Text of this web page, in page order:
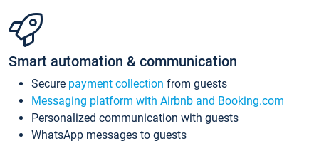
Smart automation & communication
Secure payment collection from guests
Messaging platform with Airbnb and Booking.com
Personalized communication with guests
WhatsApp messages to guests